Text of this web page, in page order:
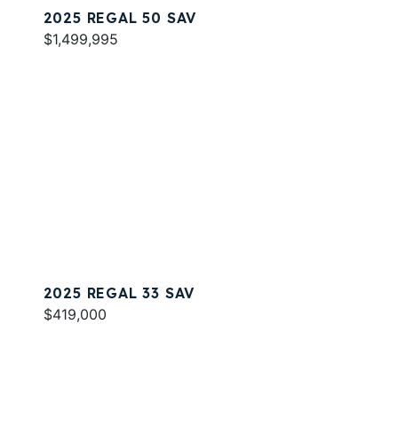
2025 REGAL 50 SAV
$1,499,995
2025 REGAL 33 SAV
$419,000